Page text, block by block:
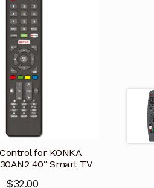
for KONKA
40″ Smart TV
$32.00